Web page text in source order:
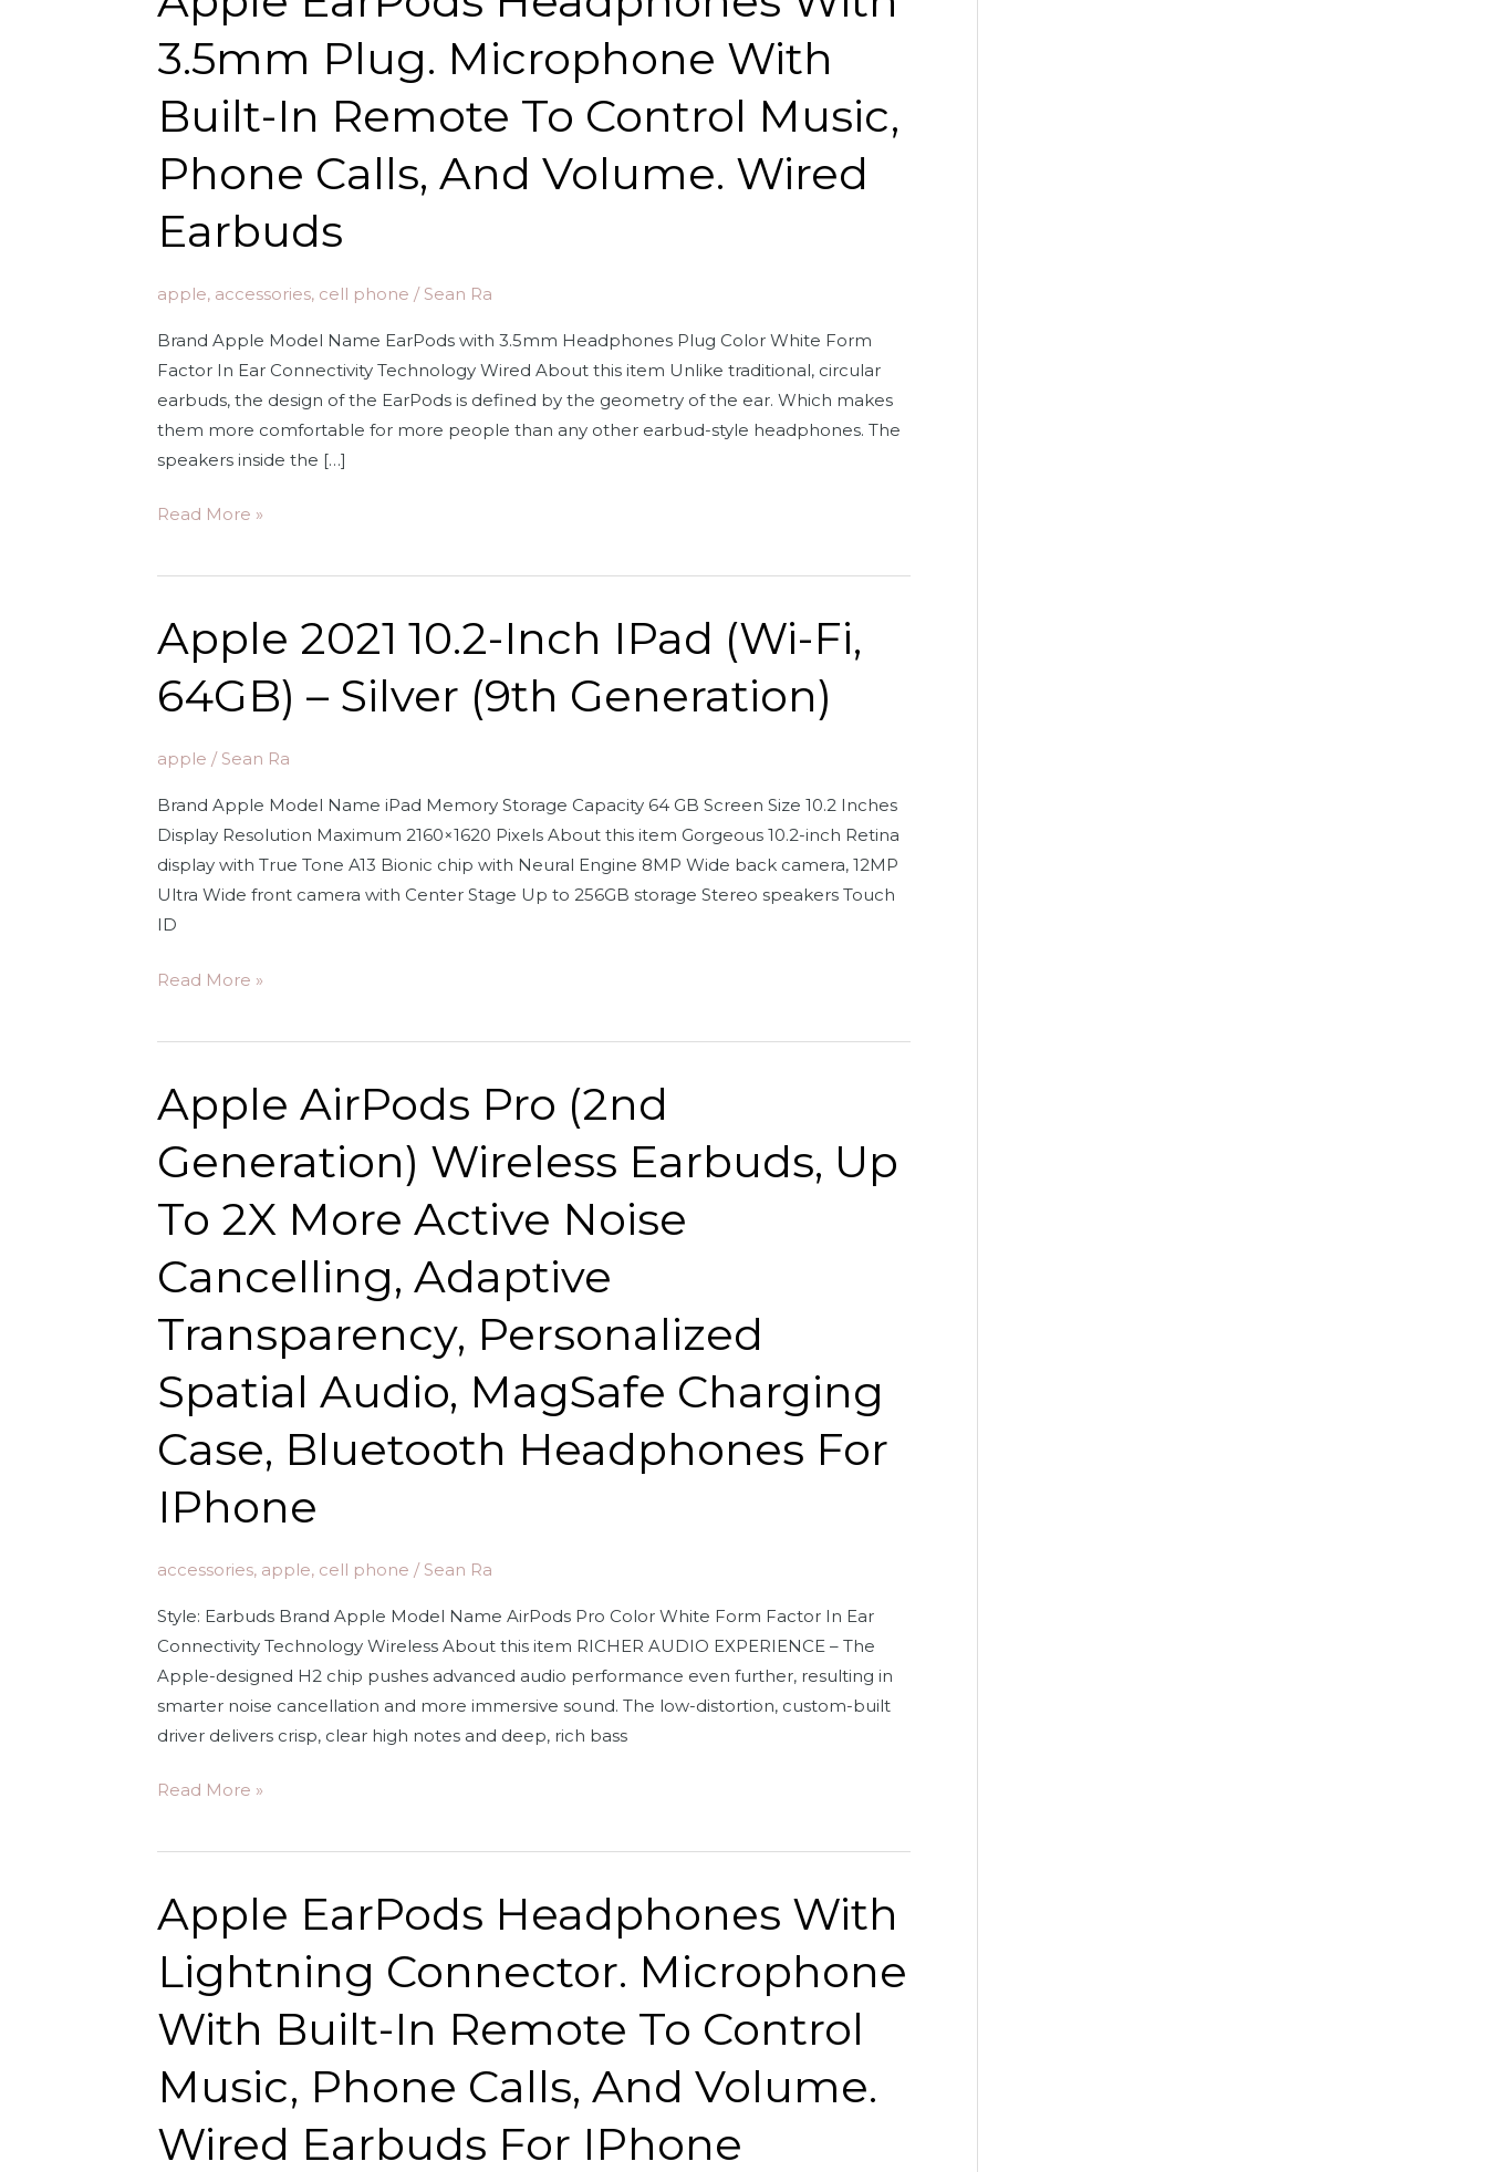
3.5mm Plug. Microphone With
Built-In Remote To Control Music,
Phone Calls, And Volume. Wired
Earbuds
apple, accessories, cell phone / Sean Ra
Brand Apple Model Name EarPods with 3.5mm Headphones Plug Color White Form
Factor In Ear Connectivity Technology Wired About this item Unlike traditional, circular
earbuds, the design of the EarPods is defined by the geometry of the ear. Which makes
them more comfortable for more people than any other earbud-style headphones. The
speakers inside the […]
Apple
Headphones
3.5mm
Plug.
Microphone
Built-
Remote
to
Control
Music,
Phone
and
Read More »
Apple 2021 10.2-Inch IPad (Wi-Fi,
64GB) – Silver (9th Generation)
apple / Sean Ra
Brand Apple Model Name iPad Memory Storage Capacity 64 GB Screen Size 10.2 Inches
Display Resolution Maximum 2160×1620 Pixels About this item Gorgeous 10.2-inch Retina
display with True Tone A13 Bionic chip with Neural Engine 8MP Wide back camera, 12MP
Ultra Wide front camera with Center Stage Up to 256GB storage Stereo speakers Touch
ID
Apple
10.2-
iPad
Fi,
(9th
Read More »
Apple AirPods Pro (2nd
Generation) Wireless Earbuds, Up
To 2X More Active Noise
Cancelling, Adaptive
Transparency, Personalized
Spatial Audio, MagSafe Charging
Case, Bluetooth Headphones For
IPhone
accessories, apple, cell phone / Sean Ra
Style: Earbuds Brand Apple Model Name AirPods Pro Color White Form Factor In Ear
Connectivity Technology Wireless About this item RICHER AUDIO EXPERIENCE – The
Apple-designed H2 chip pushes advanced audio performance even further, resulting in
smarter noise cancellation and more immersive sound. The low-distortion, custom-built
driver delivers crisp, clear high notes and deep, rich bass
Apple
Pro
Generation)
Wireless
Earbuds,
to
More
Noise
Read More »
Apple EarPods Headphones With
Lightning Connector. Microphone
With Built-In Remote To Control
Music, Phone Calls, And Volume.
Wired Earbuds For IPhone